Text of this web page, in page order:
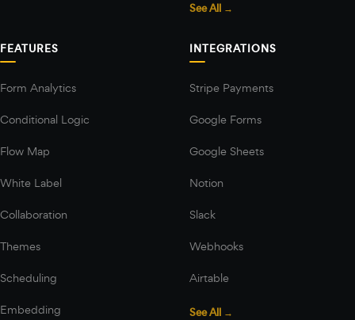
See All →
FEATURES
Form Analytics
Conditional Logic
Flow Map
White Label
Collaboration
Themes
Scheduling
Embedding
INTEGRATIONS
Stripe Payments
Google Forms
Google Sheets
Notion
Slack
Webhooks
Airtable
See All →